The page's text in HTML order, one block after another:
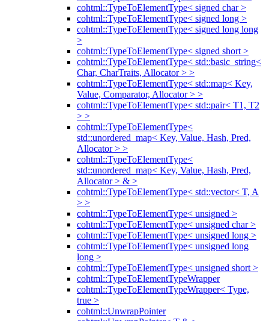
cohtml::TypeToElementType< signed char >
cohtml::TypeToElementType< signed long >
cohtml::TypeToElementType< signed long long
>
cohtml::TypeToElementType< signed short >
cohtml::TypeToElementType< std::basic_string<
Char, CharTraits, Allocator > >
cohtml::TypeToElementType< std::map< Key,
Value, Comparator, Allocator > >
cohtml::TypeToElementType< std::pair< T1, T2
> >
cohtml::TypeToElementType<
std::unordered_map< Key, Value, Hash, Pred,
Allocator > >
cohtml::TypeToElementType<
std::unordered_map< Key, Value, Hash, Pred,
Allocator > & >
cohtml::TypeToElementType< std::vector< T, A
> >
cohtml::TypeToElementType< unsigned >
cohtml::TypeToElementType< unsigned char >
cohtml::TypeToElementType< unsigned long >
cohtml::TypeToElementType< unsigned long
long >
cohtml::TypeToElementType< unsigned short >
cohtml::TypeToElementTypeWrapper
cohtml::TypeToElementTypeWrapper< Type,
true >
cohtml::UnwrapPointer